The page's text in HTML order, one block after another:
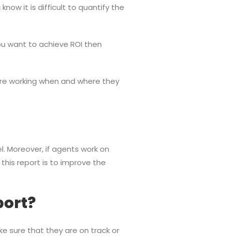
know it is difficult to quantify the
want to achieve ROI then
working when and where they
Moreover, if agents work on
report is to improve the
sure that they are on track or